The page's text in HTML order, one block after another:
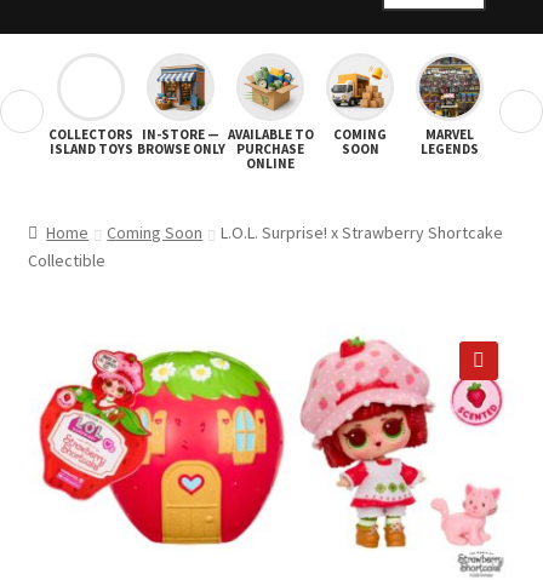
FULL SITE AD
SHOP ALL
Expand
SHIPPING & PICKUP
LOCATION & CONTACT
PRIVACY POLICY
STORAGE SHEDS
JOIN OUR MAILING LIST
COLLECTORS
ISLAND TOYS
IN-STORE —
BROWSE ONLY
AVAILABLE TO
PURCHASE
ONLINE
COMING
SOON
MARVEL
LEGENDS
STAR
Home Coming Soon
L.O.L. Surprise! x Strawberry Shortcake
Collectible
🔍